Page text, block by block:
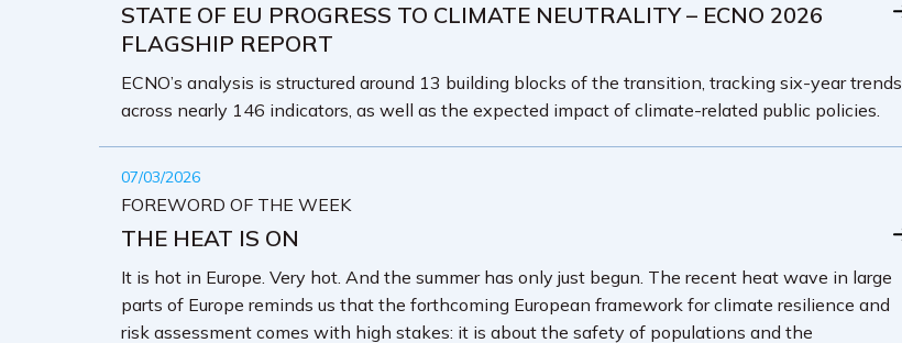
STATE OF EU PROGRESS TO CLIMATE NEUTRALITY – ECNO 2026
FLAGSHIP REPORT
ECNO’s analysis is structured around 13 building blocks of the transition, tracking six-year trends
across nearly 146 indicators, as well as the expected impact of climate-related public policies.
07/03/2026
FOREWORD OF THE WEEK
THE HEAT IS ON
It is hot in Europe. Very hot. And the summer has only just begun. The recent heat wave in large
parts of Europe reminds us that the forthcoming European framework for climate resilience and
risk assessment comes with high stakes: it is about the safety of populations and the